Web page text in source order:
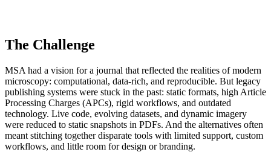
The Challenge
MSA had a vision for a journal that reflected the realities of modern
microscopy: computational, data-rich, and reproducible. But legacy
publishing systems were stuck in the past: static formats, high Article
Processing Charges (APCs), rigid workflows, and outdated
technology. Live code, evolving datasets, and dynamic imagery
were reduced to static snapshots in PDFs. And the alternatives often
meant stitching together disparate tools with limited support, custom
workflows, and little room for design or branding.